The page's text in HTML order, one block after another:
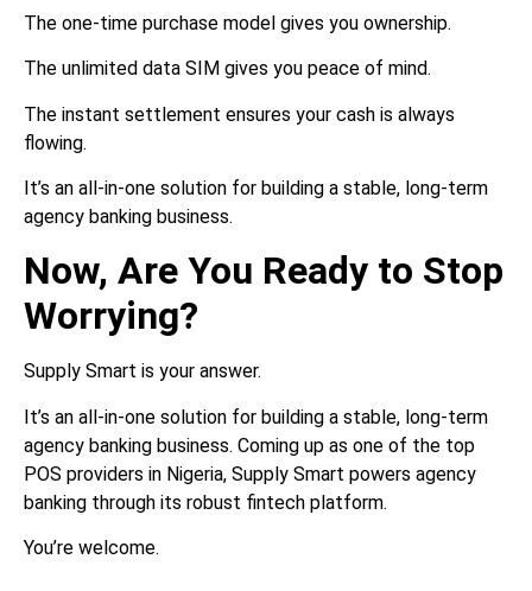
The one-time purchase model gives you ownership.
The unlimited data SIM gives you peace of mind.
The instant settlement ensures your cash is always
flowing.
It’s an all-in-one solution for building a stable, long-term
agency banking business.
Now, Are You Ready to Stop
Worrying?
Supply Smart is your answer.
It’s an all-in-one solution for building a stable, long-term
agency banking business. Coming up as one of the top
POS providers in Nigeria, Supply Smart powers agency
banking through its robust fintech platform.
You’re welcome.